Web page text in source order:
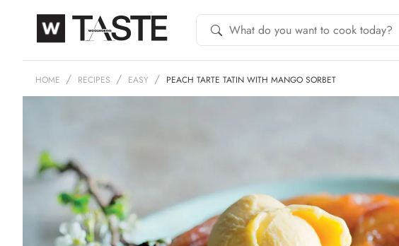
HOME RECIPES EASY PEACH TARTE TATIN WITH MANGO SORBET